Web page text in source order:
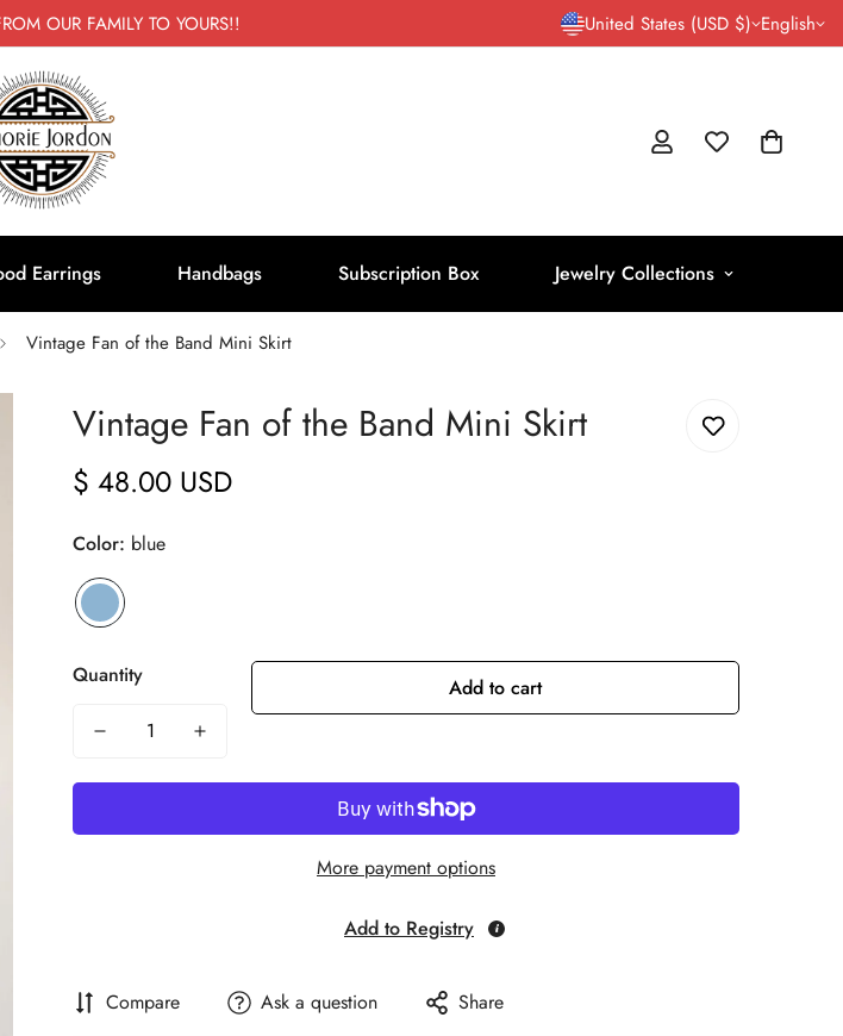
OUR FAMILY TO YOURS!! United States (USD $) English
Earrings Handbags Subscription Box Jewelry Collections
Vintage Fan of the Band Mini Skirt
Vintage Fan of the Band Mini Skirt
Regular
$ 48.00 USD
Color: blue
Quantity Add to cart
More payment options
Add to Registry
Compare Ask a question Share